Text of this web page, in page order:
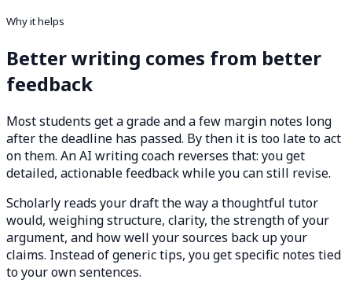
Why it helps
Better writing comes from better
feedback
Most students get a grade and a few margin notes long
after the deadline has passed. By then it is too late to act
on them. An AI writing coach reverses that: you get
detailed, actionable feedback while you can still revise.
Scholarly reads your draft the way a thoughtful tutor
would, weighing structure, clarity, the strength of your
argument, and how well your sources back up your
claims. Instead of generic tips, you get specific notes tied
to your own sentences.